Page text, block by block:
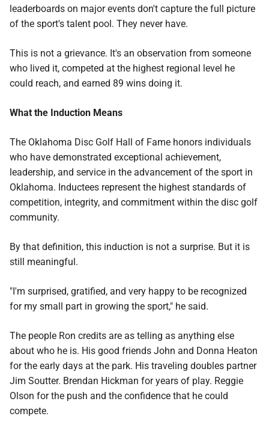
leaderboards on major events don't capture the full picture
of the sport's talent pool. They never have.
This is not a grievance. It's an observation from someone
who lived it, competed at the highest regional level he
could reach, and earned 89 wins doing it.
What the Induction Means
The Oklahoma Disc Golf Hall of Fame honors individuals
who have demonstrated exceptional achievement,
leadership, and service in the advancement of the sport in
Oklahoma. Inductees represent the highest standards of
competition, integrity, and commitment within the disc golf
community.
By that definition, this induction is not a surprise. But it is
still meaningful.
"I'm surprised, gratified, and very happy to be recognized
for my small part in growing the sport," he said.
The people Ron credits are as telling as anything else
about who he is. His good friends John and Donna Heaton
for the early days at the park. His traveling doubles partner
Jim Soutter. Brendan Hickman for years of play. Reggie
Olson for the push and the confidence that he could
compete.